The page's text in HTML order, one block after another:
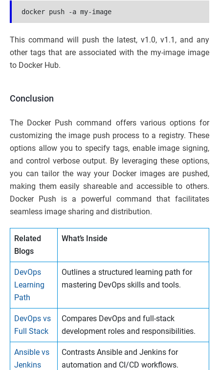
docker push -a my-image
This command will push the latest, v1.0, v1.1, and any
other tags that are associated with the my-image image
to Docker Hub.
Conclusion
The Docker Push command offers various options for
customizing the image push process to a registry. These
options allow you to specify tags, enable image signing,
and control verbose output. By leveraging these options,
you can tailor the way your Docker images are pushed,
making them easily shareable and accessible to others.
Docker Push is a powerful command that facilitates
seamless image sharing and distribution.
Related
Blogs
What’s Inside
DevOps
Learning
Path
Outlines a structured learning path for
mastering DevOps skills and tools.
DevOps vs
Full Stack
Compares DevOps and full-stack
development roles and responsibilities.
Ansible vs
Jenkins
Contrasts Ansible and Jenkins for
automation and CI/CD workflows.